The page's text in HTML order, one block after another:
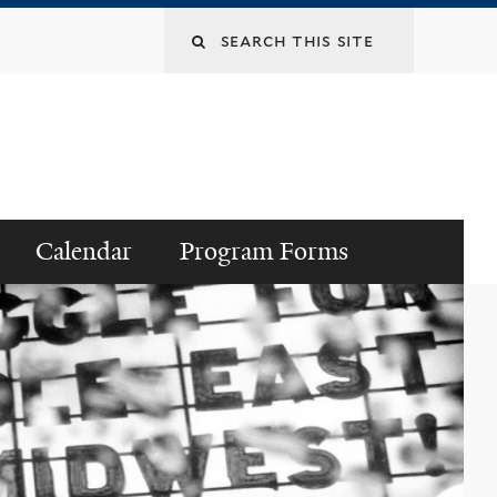
Search
Calendar Program Forms